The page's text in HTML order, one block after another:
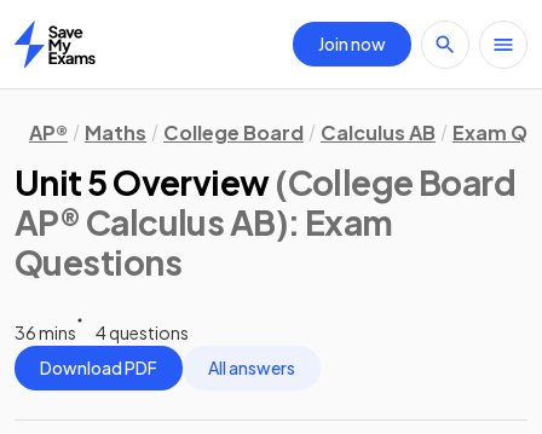
Home
Join now
AP® Maths College Board Calculus AB Exam
Unit 5 Overview(College Board
AP® Calculus AB): Exam
Questions
36 mins
4 questions
Download PDF
All answers